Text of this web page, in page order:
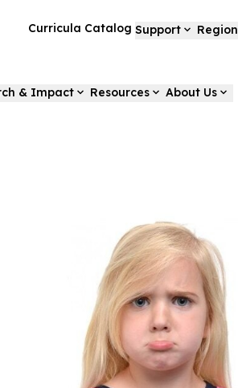
Curricula Catalog Support Region
& Impact Resources About Us